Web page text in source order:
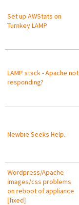
Set up AWStats on
Turnkey LAMP
LAMP stack - Apache not
responding?
Newbie Seeks Help..
Wordpress/Apache -
images/css problems
on reboot of appliance
[fixed]